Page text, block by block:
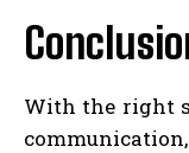
With the right